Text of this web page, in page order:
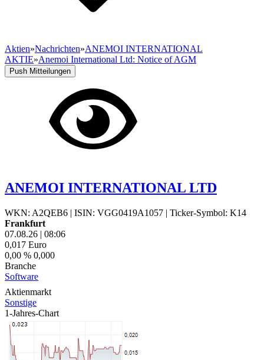
Aktien»Nachrichten»ANEMOI INTERNATIONAL
AKTIE»Anemoi International Ltd: Notice of AGM
Push Mitteilungen
ANEMOI INTERNATIONAL LTD
WKN: A2QEB6 | ISIN: VGG0419A1057 | Ticker-Symbol: K14
Frankfurt
07.08.26 | 08:06
0,017 Euro
0,00 % 0,000
Branche
Software
Aktienmarkt
Sonstige
1-Jahres-Chart